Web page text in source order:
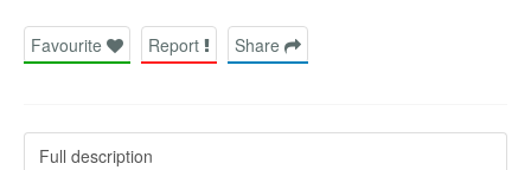
Favourite Report Share
Full description